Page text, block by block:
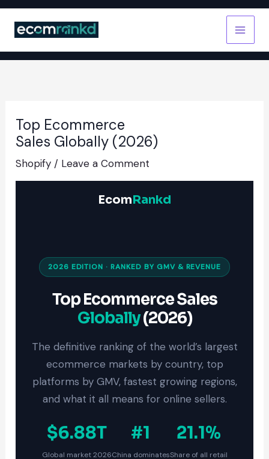
Skip
Top Ecommerce
Sales Globally (2026)
Shopify / Leave a Comment
EcomRankd
2026 EDITION · RANKED BY GMV & REVENUE
Top Ecommerce Sales
Globally(2026)
The definitive ranking of the world’s largest
ecommerce markets by country, top
platforms by GMV, fastest growing regions,
and what it all means for online sellers.
$6.88T
Global market 2026
#1
China dominates
21.1%
Share of all retail